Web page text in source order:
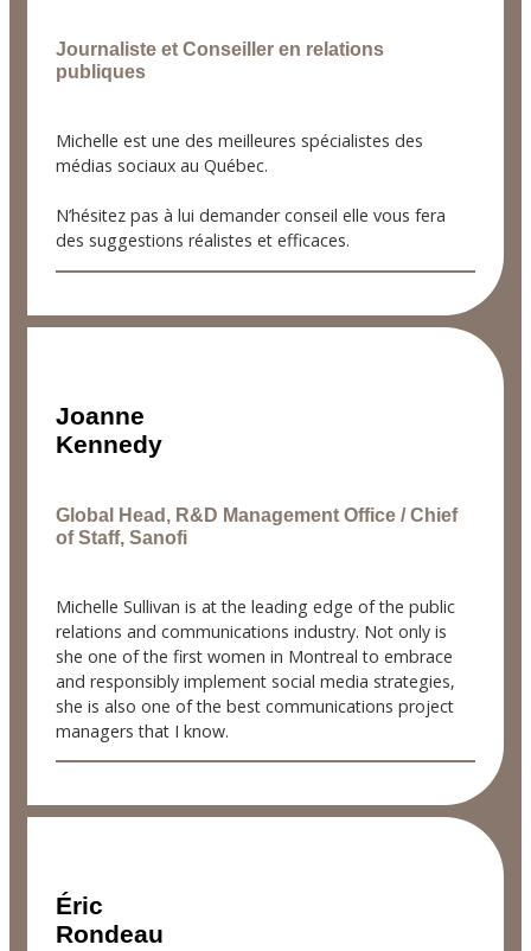
Journaliste et Conseiller en relations
publiques
Michelle est une des meilleures spécialistes des
médias sociaux au Québec.
N’hésitez pas à lui demander conseil elle vous fera
des suggestions réalistes et efficaces.
Joanne
Kennedy
Global Head, R&D Management Office / Chief
of Staff, Sanofi
Michelle Sullivan is at the leading edge of the public
relations and communications industry. Not only is
she one of the first women in Montreal to embrace
and responsibly implement social media strategies,
she is also one of the best communications project
managers that I know.
Éric
Rondeau